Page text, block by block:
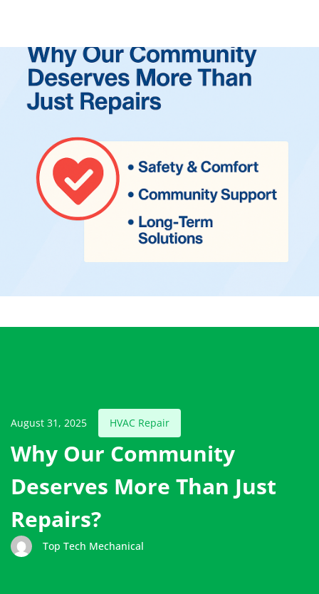
August 31, 2025 HVAC Repair
Why Our Community
Deserves More Than Just
Repairs?
Top Tech Mechanical